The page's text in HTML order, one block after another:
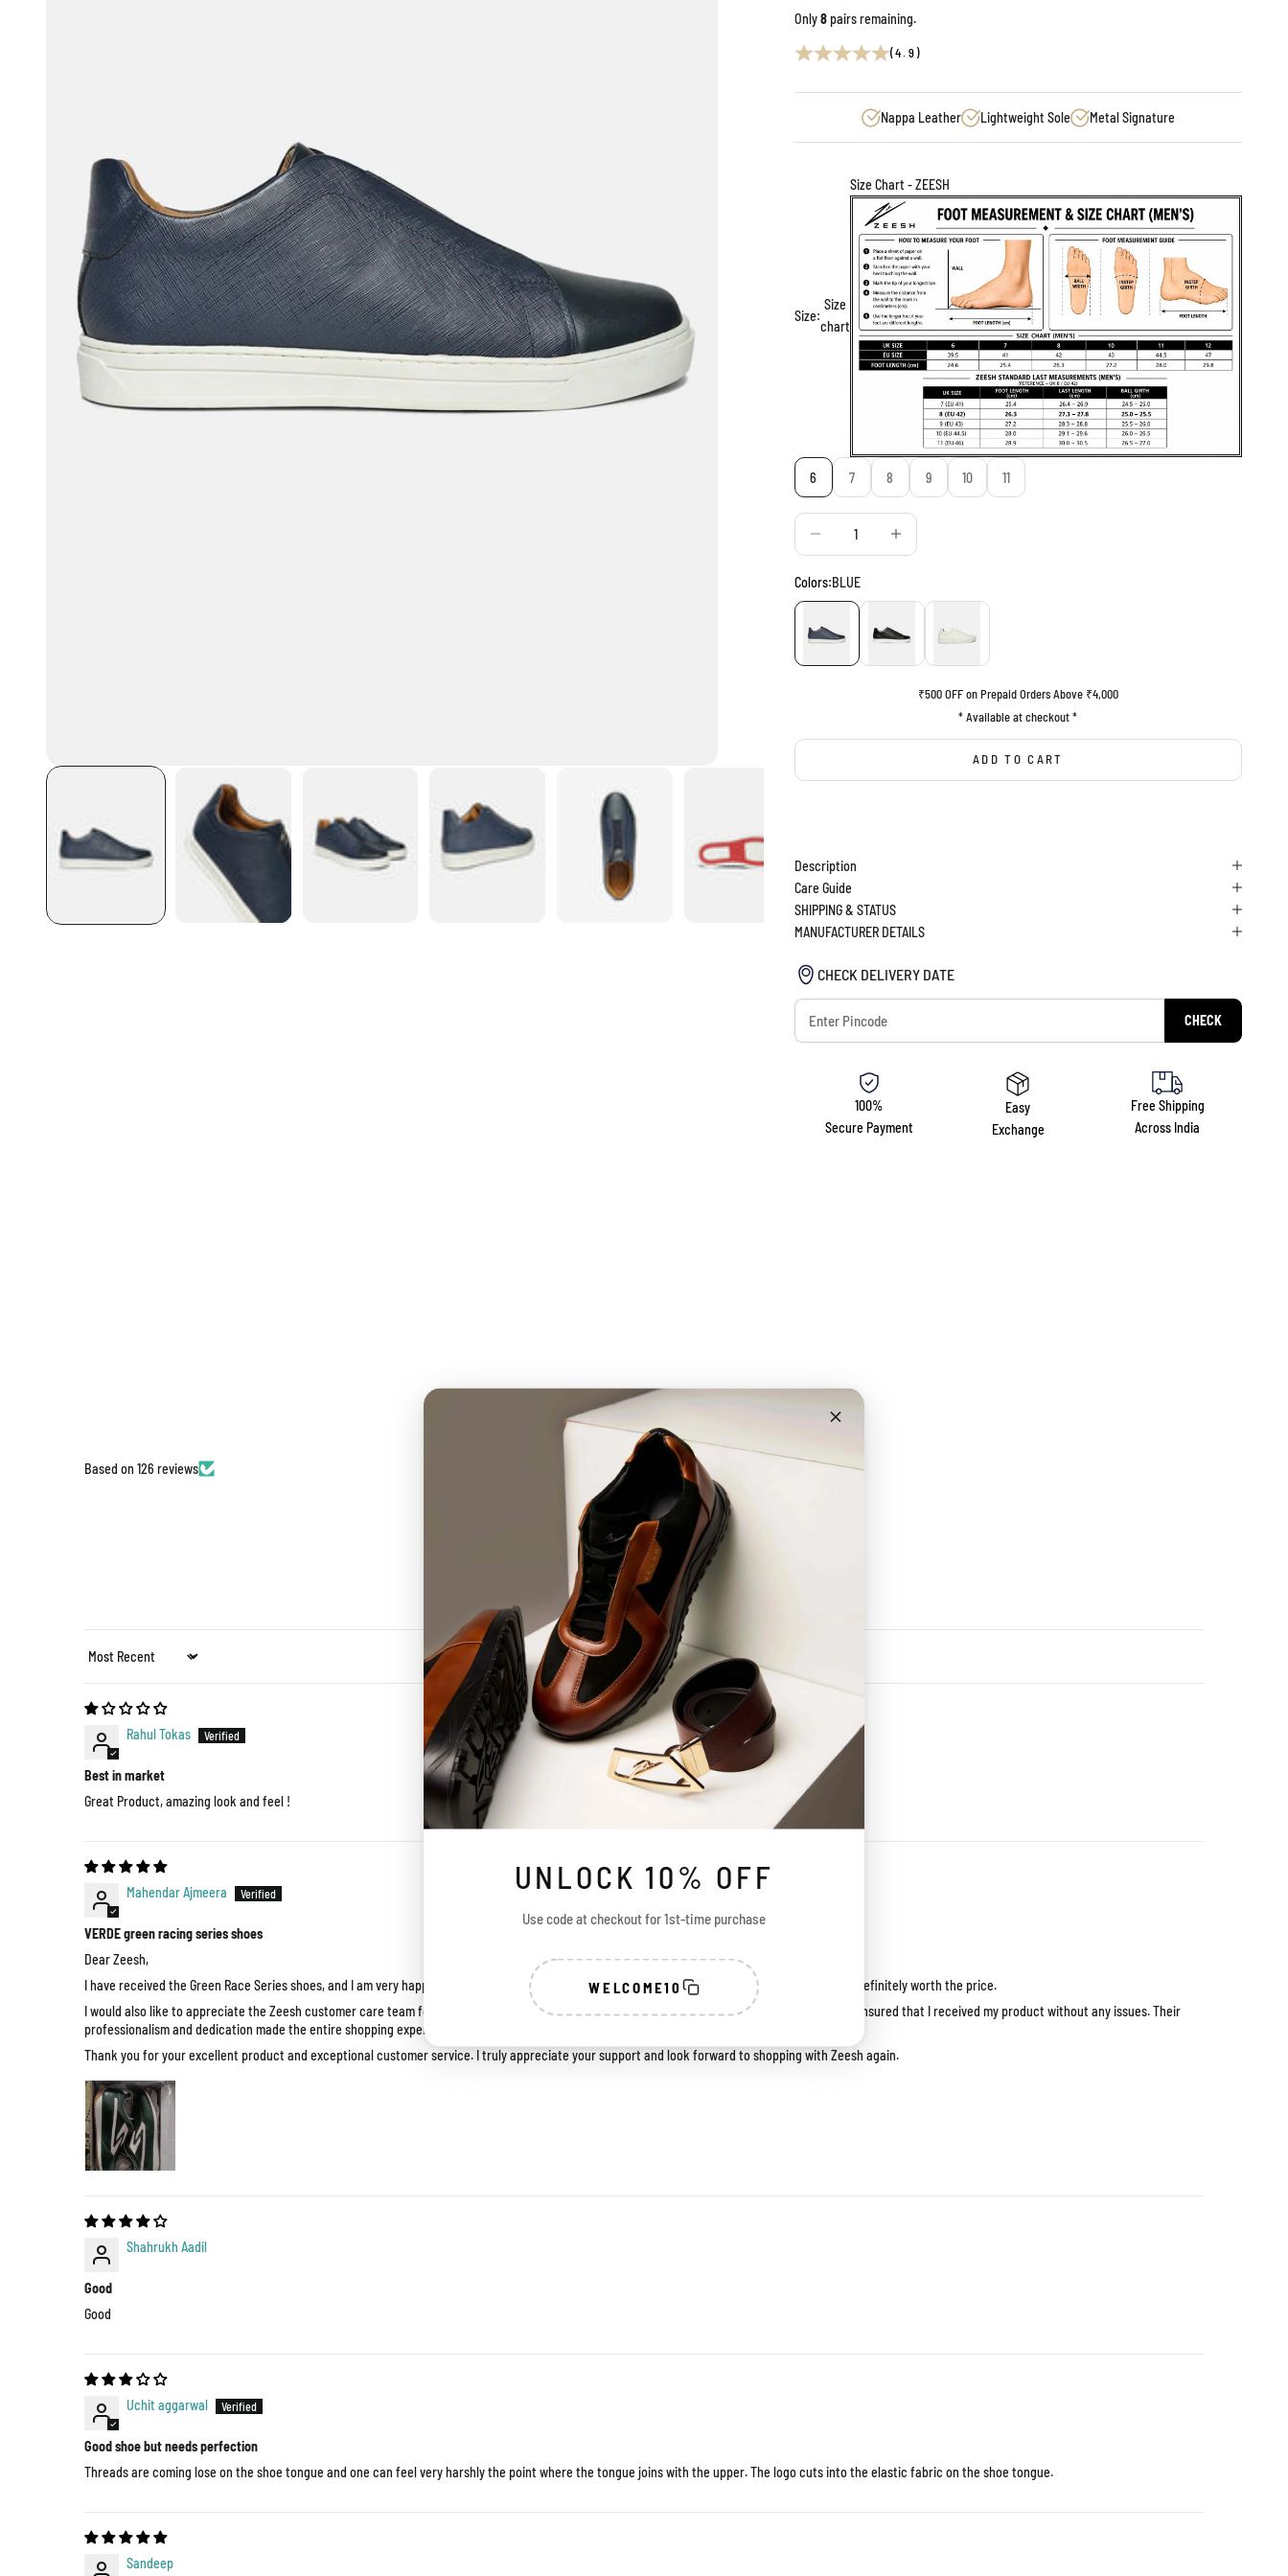
UNLOCK 10% OFF
Use code at checkout for 1st-time purchase
WELCOME10
Only8pairs remaining.
(4.9)
Nappa Leather Lightweight Sole Metal Signature
Size:
Size
chart
Size Chart - ZEESH
6 7 8 9 10 11
Decrease quantityDecrease quantity
Colors:BLUE
BLUE
BLACK WHITE
₹500 OFF on Prepaid Orders Above ₹4,000
* Available at checkout *
ADD TO CART
Description
Care Guide
SHIPPING & STATUS
MANUFACTURER DETAILS
CHECK DELIVERY DATE
CHECK
100%
Secure Payment
Easy
Exchange
Free Shipping
Across India
Customer Reviews
4.88 out of 5
Based on 126 reviews
Sort by
Rahul Tokas
Best in market
Great Product, amazing look and feel !
Mahendar Ajmeera
VERDE green racing series shoes
Dear Zeesh,
I have received the Green Race Series shoes, and I am very happy with my purchase. The shoes look great, and the quality is excellent. They are definitely worth the price.
I would also like to appreciate the Zeesh customer care team for their outstanding support. They handled every query with great patience and ensured that I received my product without any issues. Their
professionalism and dedication made the entire shopping experience smooth and satisfying.
Thank you for your excellent product and exceptional customer service. I truly appreciate your support and look forward to shopping with Zeesh again.
Shahrukh Aadil
Good
Good
Uchit aggarwal
Good shoe but needs perfection
Threads are coming lose on the shoe tongue and one can feel very harshly the point where the tongue joins with the upper. The logo cuts into the elastic fabric on the shoe tongue.
Sandeep